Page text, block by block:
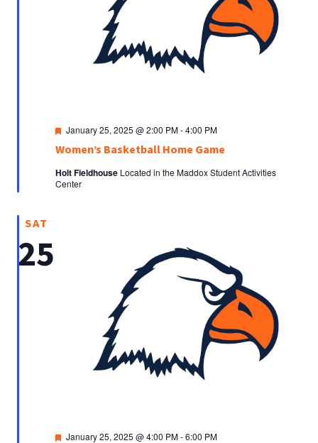
Women’s Basketball Home Game
Featured
January 25, 2025 @ 2:00 PM-4:00 PM
Holt Fieldhouse Located in the Maddox Student Activities
Center
SAT
25
Featured
January 25, 2025 @ 4:00 PM-6:00 PM